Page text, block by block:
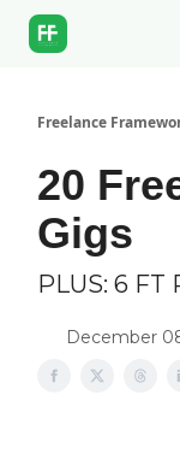
Freelance
20
Gigs
PLUS: 6
December